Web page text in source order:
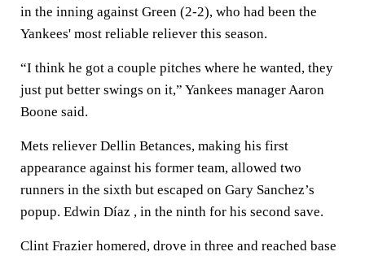
in the inning against Green (2-2), who had been the
Yankees' most reliable reliever this season.
“I think he got a couple pitches where he wanted, they
just put better swings on it,” Yankees manager Aaron
Boone said.
Mets reliever Dellin Betances, making his first
appearance against his former team, allowed two
runners in the sixth but escaped on Gary Sanchez’s
popup. Edwin Díaz , in the ninth for his second save.
Clint Frazier homered, drove in three and reached base